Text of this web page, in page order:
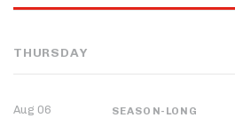
THURSDAY
Aug 06 SEASON-LONG